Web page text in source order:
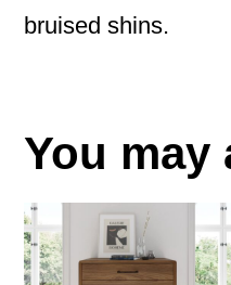
bruised shins.
You